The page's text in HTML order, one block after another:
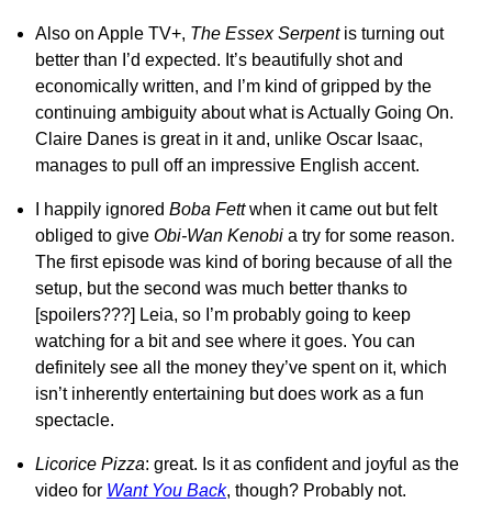
Also on Apple TV+, The Essex Serpentis turning out
better than I’d expected. It’s beautifully shot and
economically written, and I’m kind of gripped by the
continuing ambiguity about what is Actually Going On.
Claire Danes is great in it and, unlike Oscar Isaac,
manages to pull off an impressive English accent.
I happily ignored Boba Fettwhen it came out but felt
obliged to give Obi-Wan Kenobi a try for some reason.
The first episode was kind of boring because of all the
setup, but the second was much better thanks to
[spoilers???] Leia, so I’m probably going to keep
watching for a bit and see where it goes. You can
definitely see all the money they’ve spent on it, which
isn’t inherently entertaining but does work as a fun
spectacle.
Licorice Pizza: great. Is it as confident and joyful as the
video for Want You Back, though? Probably not.